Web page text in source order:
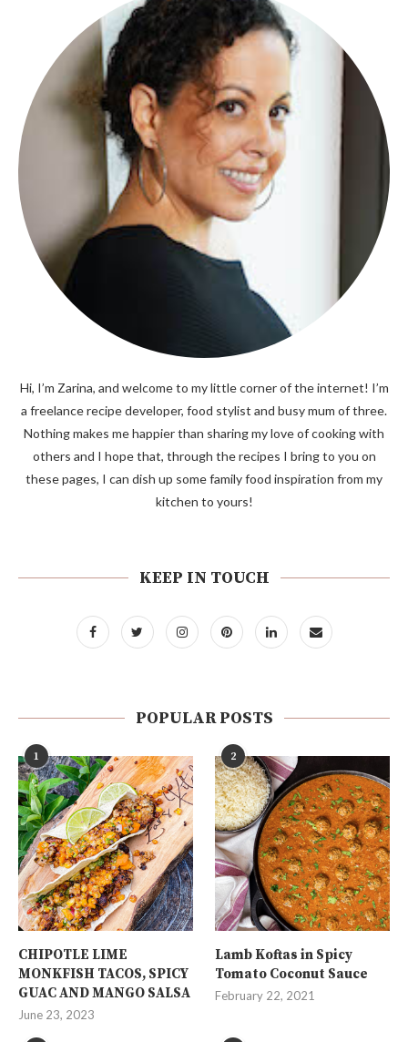
Hi, I’m Zarina, and welcome to my little corner of the internet! I’m
a freelance recipe developer, food stylist and busy mum of three.
Nothing makes me happier than sharing my love of cooking with
others and I hope that, through the recipes I bring to you on
these pages, I can dish up some family food inspiration from my
kitchen to yours!
KEEP IN TOUCH
POPULAR POSTS
1
CHIPOTLE LIME
MONKFISH TACOS, SPICY
GUAC AND MANGO SALSA
June 23, 2023
2
Lamb Koftas in Spicy
Tomato Coconut Sauce
February 22, 2021